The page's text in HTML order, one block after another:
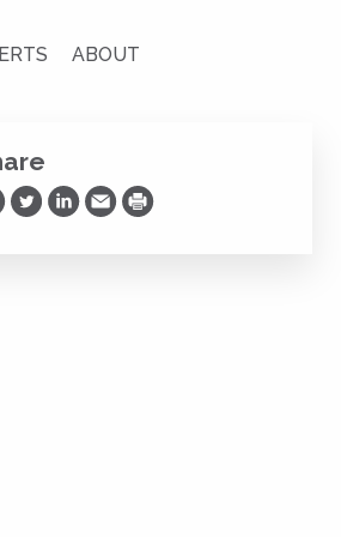
ABOUT
on Facebook
Share on Twitter
Share on LinkedIn
Share via Email
Print